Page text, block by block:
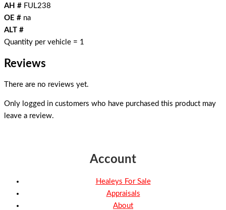
AH # FUL238
OE # na
ALT #
Quantity per vehicle = 1
Reviews
There are no reviews yet.
Only logged in customers who have purchased this product may
leave a review.
Account
Healeys For Sale
Appraisals
About